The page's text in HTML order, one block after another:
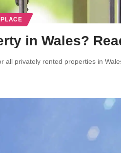
in Wales?
all privately rented properties in